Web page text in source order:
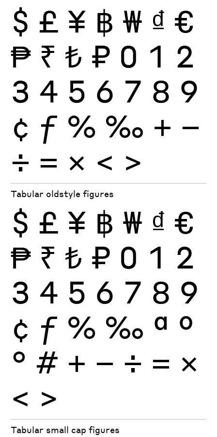
$ £ ¥ ฿ ₩ ₫ €
₱ ₹ ₺ ₽ 0 1 2
3 4 5 6 7 8 9
¢ ƒ % ‰ + −
÷ × = < >
Tabular oldstyle figures
$ £ ¥ ฿ ₩ ₫ €
₱ ₹ ₺ ₽ 0 1 2
3 4 5 6 7 8 9
¢ ƒ % ‰ ª º
° # + − ÷ × =
< >
Tabular small cap figures